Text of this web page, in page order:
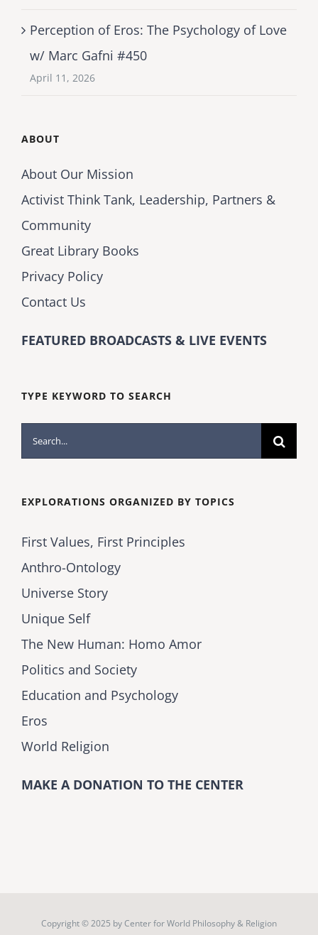
Perception of Eros: The Psychology of Love
w/ Marc Gafni #450
April 11, 2026
ABOUT
About Our Mission
Activist Think Tank, Leadership, Partners &
Community
Great Library Books
Privacy Policy
Contact Us
FEATURED BROADCASTS & LIVE EVENTS
TYPE KEYWORD TO SEARCH
Search
for:
EXPLORATIONS ORGANIZED BY TOPICS
First Values, First Principles
Anthro-Ontology
Universe Story
Unique Self
The New Human: Homo Amor
Politics and Society
Education and Psychology
Eros
World Religion
MAKE A DONATION TO THE CENTER
Copyright © 2025 byCenter for World Philosophy & Religion